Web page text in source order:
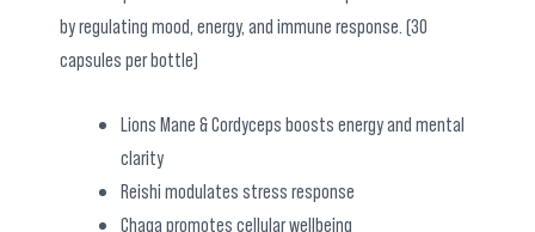
by regulating mood, energy, and immune response. (30
capsules per bottle)
Lions Mane & Cordyceps boosts energy and mental
clarity
Reishi modulates stress response
Chaga promotes cellular wellbeing